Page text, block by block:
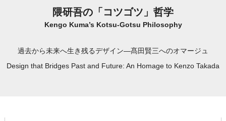
隈研吾の「コツゴツ」哲学
Kengo Kuma’s Kotsu-Gotsu Philosophy
過去から未来へ生き残るデザイン―髙田賢三へのオマージュ
Design that Bridges Past and Future: An Homage to Kenzo Takada